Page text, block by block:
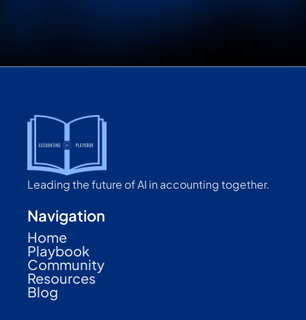
Leading the future of AI in accounting together.
Navigation
Home
Playbook
Community
Resources
Blog